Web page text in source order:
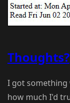
Thoughts?
I got
how much I'd